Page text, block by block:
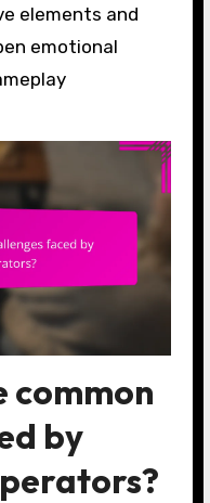
elements and
emotional
common
by